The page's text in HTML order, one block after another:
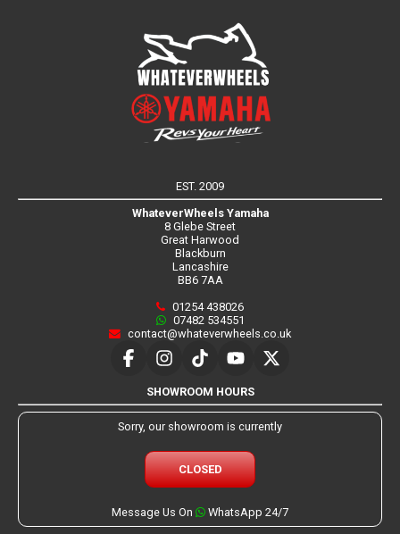
EST. 2009
WhateverWheels Yamaha
8 Glebe Street
Great Harwood
Blackburn
Lancashire
BB6 7AA
01254 438026
07482 534551
contact@whateverwheels.co.uk
SHOWROOM HOURS
Sorry, our showroom is currently
CLOSED
Message Us On WhatsApp 24/7